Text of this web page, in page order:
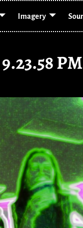
Imagery